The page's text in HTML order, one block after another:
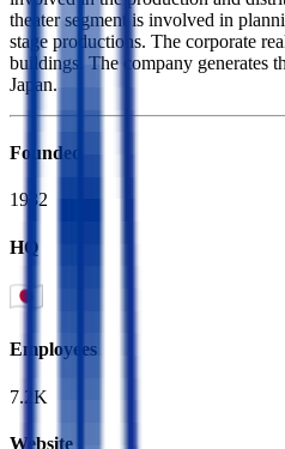
theater segment is involved in
stage productions. The corporate
buildings. The company generates
Japan.
Founded
1932
HQ
Employees
7.2K
Website